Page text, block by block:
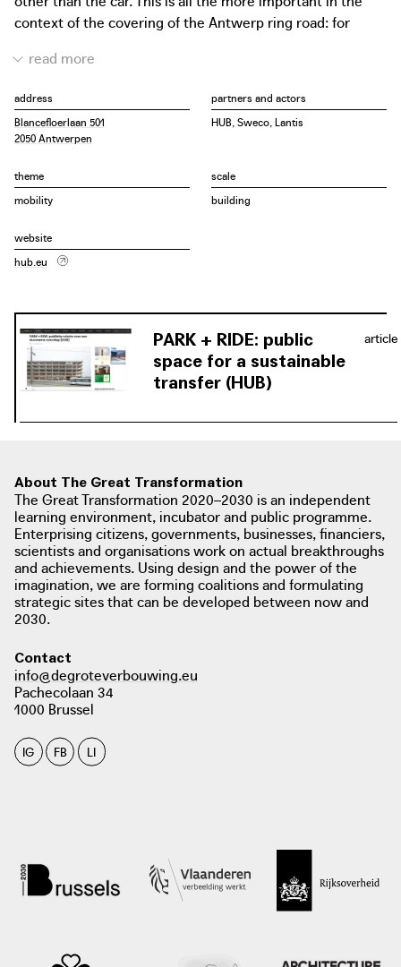
context of the covering of the Antwerp ring road: for
Therefore, the city is building strategic transfer points
for a tram, bus or (electric) city bike. The new parking
buildings on the edge of the city will all have the same
look and feel. The design by HUB architects introduces
high wooden beams that are visible from a distance
thanks to the absence of a façade. Central patios bring
various traffic streams. The first three P+Rs were realized
between 2018 and 2022 at Luchtbal, Merksem and
address
Blancefloerlaan 501
2050 Antwerpen
partners and actors
HUB, Sweco, Lantis
theme
mobility
scale
building
website
hub.eu
article
PARK + RIDE: public
space for a sustainable
transfer (HUB)
photo: Architectura, 2022
About The Great Transformation
The Great Transformation 2020–2030 is an independent
learning environment, incubator and public programme.
Enterprising citizens, governments, businesses, financiers,
scientists and organisations work on actual breakthroughs
and achievements. Using design and the power of the
imagination, we are forming coalitions and formulating
strategic sites that can be developed between now and
2030.
Contact
info@degroteverbouwing.eu
Pachecolaan 34
1000 Brussel
IG FB LI